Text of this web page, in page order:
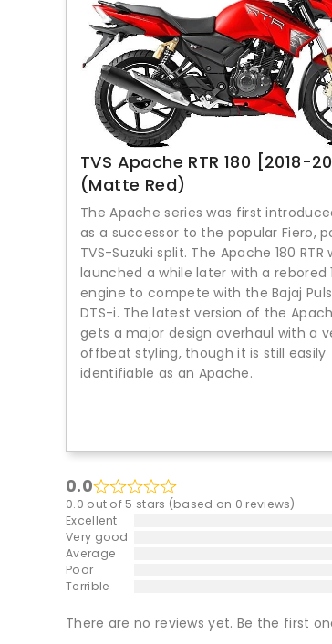
TVS Apache RTR 180 [2018-
(Matte Red)
The Apache series was first
as a successor to the popular Fiero,
TVS-Suzuki split. The Apache 180 RTR
launched a while later with a rebored
engine to compete with the Bajaj
DTS-i. The latest version of the
gets a major design overhaul with a
offbeat styling, though it is still easily
identifiable as an Apache.
0.0
0.0 out of 5 stars (based on 0 reviews)
Excellent
Very good
Average
Poor
Terrible
There are no reviews yet. Be the first